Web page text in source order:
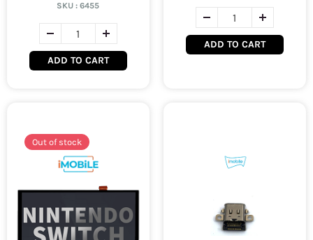
SKU :6455
ADD TO CART
ADD TO CART
Out of stock